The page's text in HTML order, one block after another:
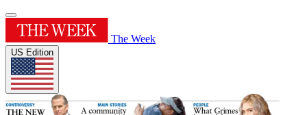
The Week
US Edition